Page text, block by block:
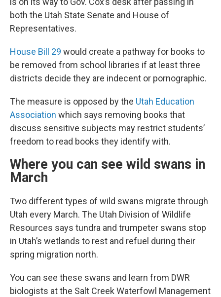
both the Utah State Senate and House of
Representatives.
House Bill 29 would create a pathway for books to
be removed from school libraries if at least three
districts decide they are indecent or pornographic.
The measure is opposed by the Utah Education
Association which says removing books that
discuss sensitive subjects may restrict students’
freedom to read books they identify with.
Where you can see wild swans in
March
Two different types of wild swans migrate through
Utah every March. The Utah Division of Wildlife
Resources says tundra and trumpeter swans stop
in Utah’s wetlands to rest and refuel during their
spring migration north.
You can see these swans and learn from DWR
biologists at the Salt Creek Waterfowl Management